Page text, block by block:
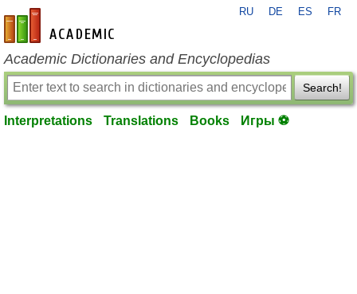
en-academic.com
RU DE ES FR
Academic Dictionaries and Encyclopedias
Search!
Interpretations Translations Books Игры ⚽